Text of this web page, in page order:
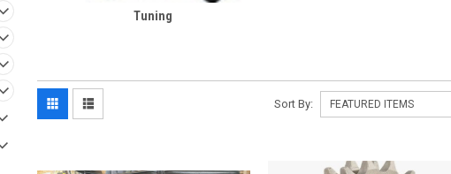
Tuning
Sort By: